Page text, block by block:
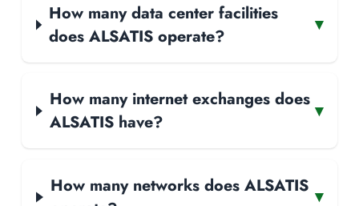
How many data center facilities
does ALSATIS operate?
▾
How many internet exchanges does
ALSATIS have?
▾
How many networks does ALSATIS
▾